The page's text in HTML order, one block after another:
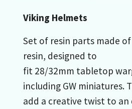
Viking Helmets
Set of resin parts made
resin, designed to
fit 28/32mm tabletop
including GW miniatures.
add a creative twist to an